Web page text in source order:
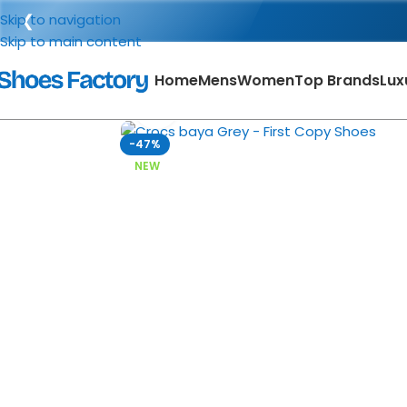
❮
Skip to navigation
Skip to main content
HomeMensWomenTop Brands
-47%
NEW